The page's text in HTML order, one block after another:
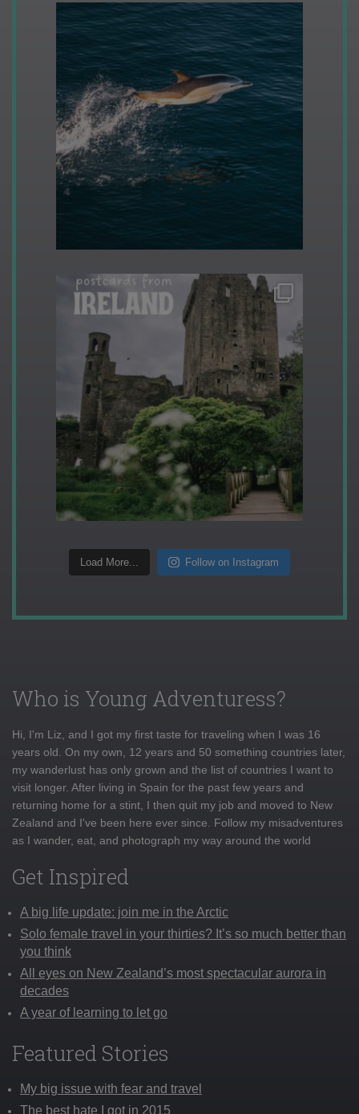
Load More... Follow on Instagram
Who is Young Adventuress?
Hi, I'm Liz, and I got my first taste for traveling when I was 16
years old. On my own, 12 years and 50 something countries later,
my wanderlust has only grown and the list of countries I want to
visit longer. After living in Spain for the past few years and
returning home for a stint, I then quit my job and moved to New
Zealand and I've been here ever since. Follow my misadventures
as I wander, eat, and photograph my way around the world
Get Inspired
A big life update: join me in the Arctic
Solo female travel in your thirties? It’s so much better than
you think
All eyes on New Zealand’s most spectacular aurora in
decades
A year of learning to let go
Featured Stories
My big issue with fear and travel
The best hate I got in 2015